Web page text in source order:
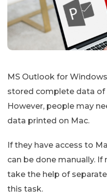
MS Outlook for
stored complete data
However, people may
data printed on Mac.
If they have access to
can be done manually.
take the help of
this task.